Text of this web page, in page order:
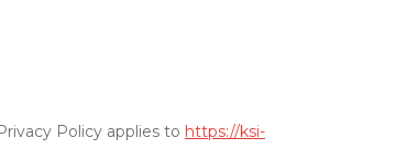
Policy applies to https://ksi-